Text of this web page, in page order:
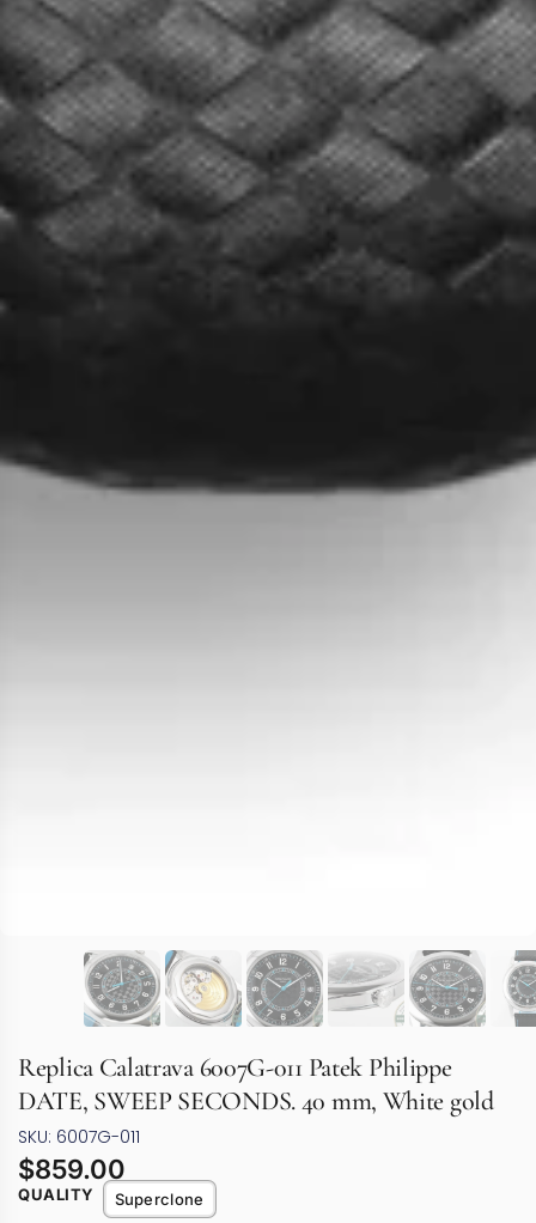
Replica Calatrava 6007G-011 Patek Philippe
DATE, SWEEP SECONDS. 40 mm, White gold
SKU: 6007G-011
$859.00
QUALITY Superclone